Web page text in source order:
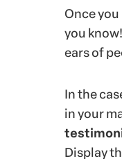
Once
you
ears of
In the
in your
Display